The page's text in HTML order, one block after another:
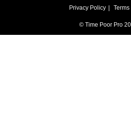
Privacy Policy Terms
© Time Poor Pro